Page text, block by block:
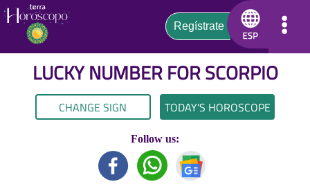
LUCKY NUMBER FORSCORPIO
CHANGE SIGN TODAY'S HOROSCOPE
Follow us: